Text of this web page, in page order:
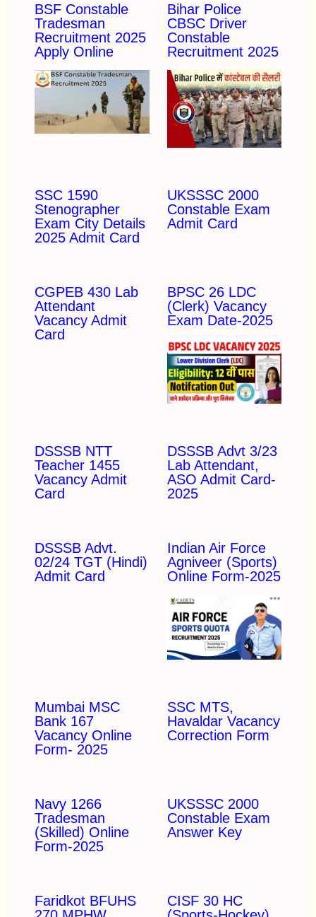
BSF Constable
Tradesman
Recruitment 2025
Apply Online
Bihar Police
CBSC Driver
Constable
Recruitment 2025
SSC 1590
Stenographer
Exam City Details
2025 Admit Card
UKSSSC 2000
Constable Exam
Admit Card
CGPEB 430 Lab
Attendant
Vacancy Admit
Card
BPSC 26 LDC
(Clerk) Vacancy
Exam Date-2025
DSSSB NTT
Teacher 1455
Vacancy Admit
Card
DSSSB Advt 3/23
Lab Attendant,
ASO Admit Card-
2025
DSSSB Advt.
02/24 TGT (Hindi)
Admit Card
Indian Air Force
Agniveer (Sports)
Online Form-2025
Mumbai MSC
Bank 167
Vacancy Online
Form- 2025
SSC MTS,
Havaldar Vacancy
Correction Form
Navy 1266
Tradesman
(Skilled) Online
Form-2025
UKSSSC 2000
Constable Exam
Answer Key
Faridkot BFUHS
CISF 30 HC